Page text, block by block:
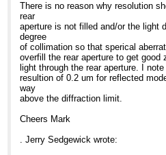
There is no reason why resolution
rear
aperture is not filled and/or the light
degree
of collimation so that sperical
overfill the rear aperture to get good
light through the rear aperture. I
resultion of 0.2 um for reflected
way
above the diffraction limit.
Cheers Mark
. Jerry Sedgewick wrote: